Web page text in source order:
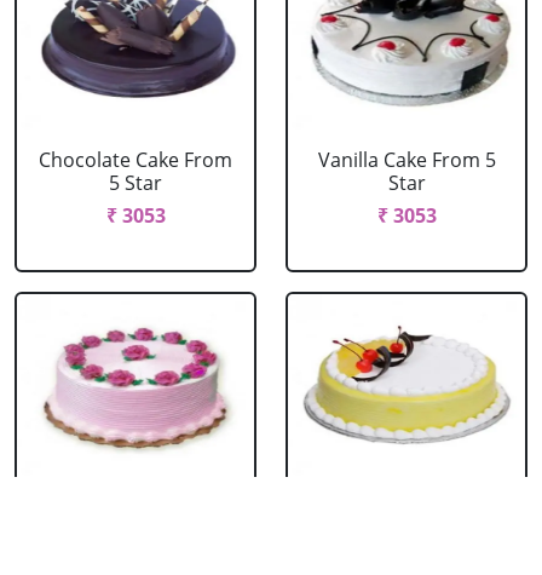
Chocolate Cake From
5 Star
₹ 3053
Vanilla Cake From 5
Star
₹ 3053